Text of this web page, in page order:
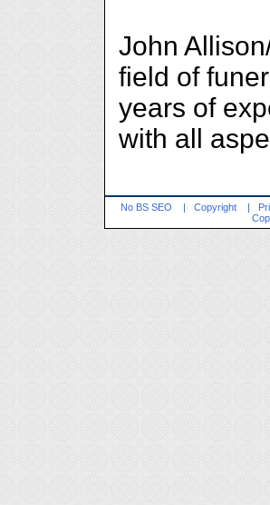
John
field of
years of
with all
No BS SEO | Copyright |